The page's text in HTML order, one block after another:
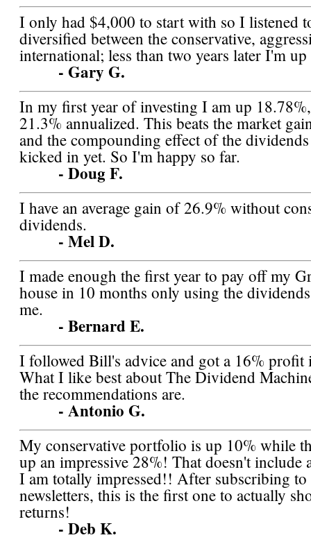
I only had $4,000 to start with so I listened
diversified between the conservative,
international; less than two years later I'm
- Gary G.
In my first year of investing I am up
21.3% annualized. This beats the market
and the compounding effect of the
kicked in yet. So I'm happy so far.
- Doug F.
I have an average gain of 26.9% without
dividends.
- Mel D.
I made enough the first year to pay off my
house in 10 months only using the
me.
- Bernard E.
I followed Bill's advice and got a 16% profit
What I like best about The Dividend
the recommendations are.
- Antonio G.
My conservative portfolio is up 10% while
up an impressive 28%! That doesn't
I am totally impressed!! After subscribing to
newsletters, this is the first one to actually
returns!
- Deb K.